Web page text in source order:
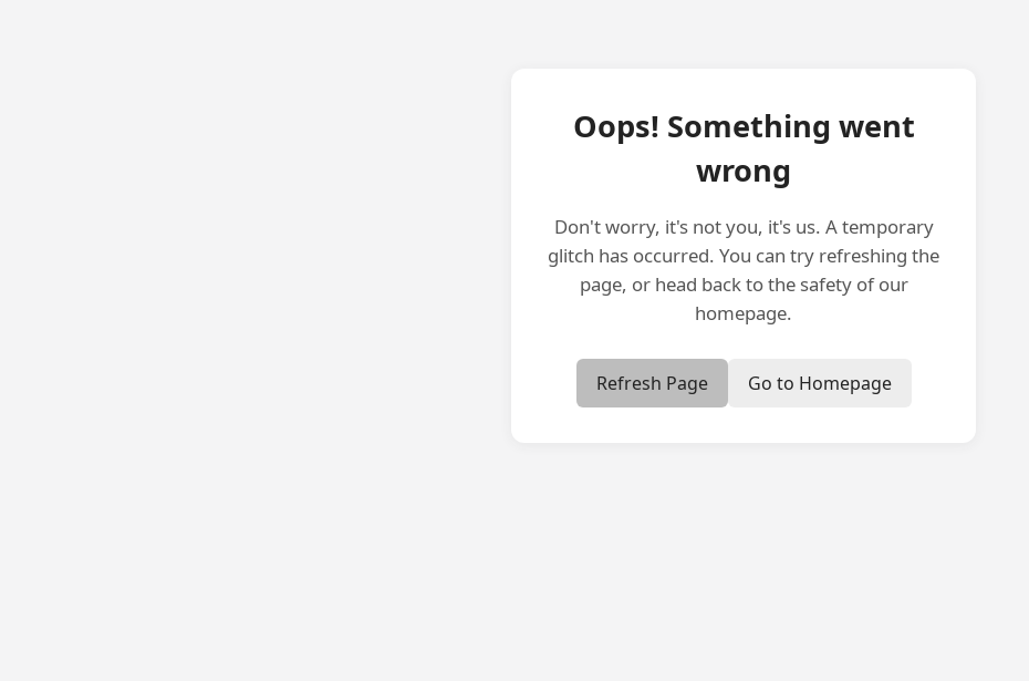
Oops! Something went
wrong
Don't worry, it's not you, it's us. A temporary
glitch has occurred. You can try refreshing the
page, or head back to the safety of our
homepage.
Refresh Page Go to Homepage